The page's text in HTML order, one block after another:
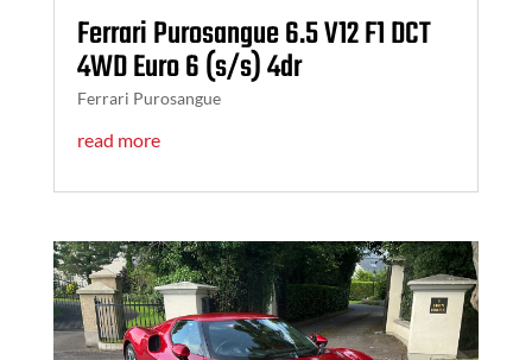
Ferrari Purosangue 6.5 V12 F1 DCT
4WD Euro 6 (s/s) 4dr
Ferrari Purosangue
read more